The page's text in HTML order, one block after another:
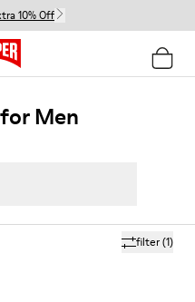
10% Off
Men
filter(1)